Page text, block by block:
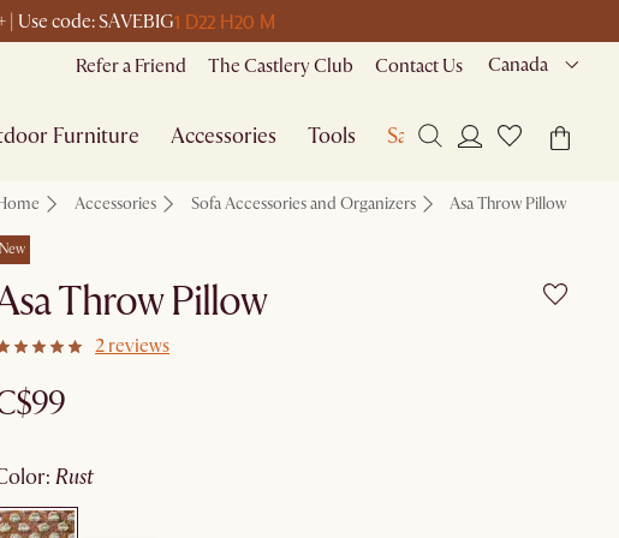
Use code: SAVEBIG1 D22 H20 M
Refer a Friend The Castlery Club Contact Us Canada
Furniture Accessories Tools Sale
Accessories Sofa Accessories and Organizers Asa Throw Pillow
New
Throw Pillow
2 reviews
color: rust